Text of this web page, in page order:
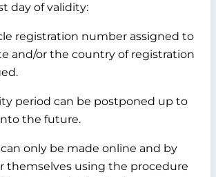
day of validity:
registration number assigned to
and/or the country of registration
period can be postponed up to
the future.
only be made online and by
themselves using the procedure